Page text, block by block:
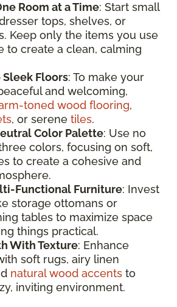
Room at a Time: Start small
tops, shelves, or
Keep only the items you use
to create a clean, calming
Floors: To make your
and welcoming,
toned wood flooring,
, or serene tiles.
Color Palette: Use no
colors, focusing on soft,
to create a cohesive and
Functional Furniture: Invest
storage ottomans or
tables to maximize space
things practical.
With Texture: Enhance
soft rugs, airy linen
natural wood accents to
inviting environment.